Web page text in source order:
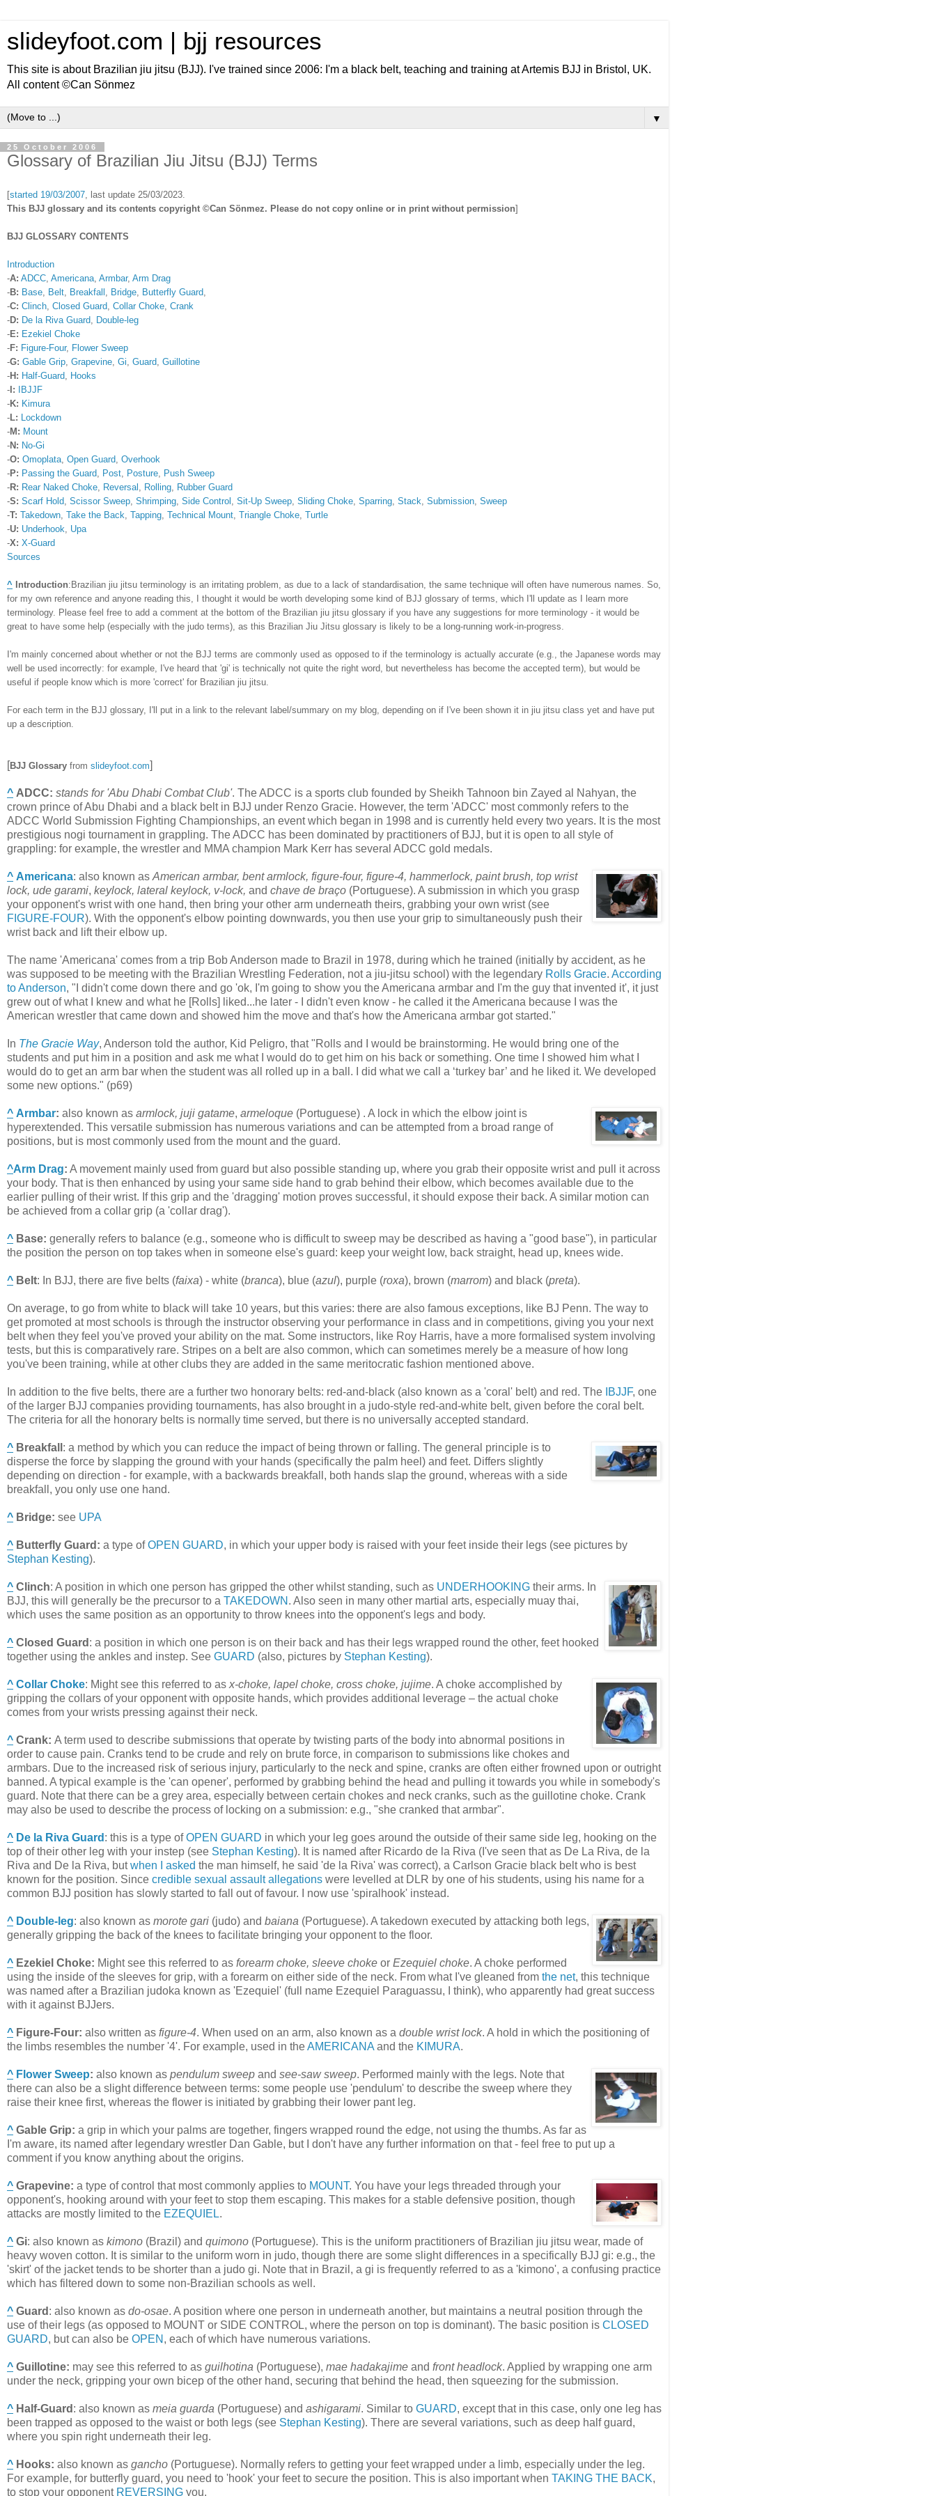
slideyfoot.com | bjj resources
This site is about Brazilian jiu jitsu (BJJ). I've trained since 2006: I'm a black belt, teaching and training at Artemis BJJ in Bristol, UK.
All content ©Can Sönmez
▼
25 October 2006
Glossary of Brazilian Jiu Jitsu (BJJ) Terms
[started 19/03/2007 , last update 25/03/2023.
This BJJ glossary and its contents copyright ©Can Sönmez. Please do not copy online or in print without permission]
BJJ GLOSSARY CONTENTS
Introduction
-A: ADCC Americana Armbar, Arm Drag
-B: Base Belt Breakfall Bridge Butterfly Guard
-C: Clinch Closed Guard Collar Choke Crank
-D: De la Riva Guard
Double-leg
-E: Ezekiel Choke
-F: Figure-Four, Flower Sweep
-G: Gable Grip Grapevine Gi Guard Guillotine
-H: Half-Guard
Hooks
- I:
IBJJF
-K: Kimura
- L:
Lockdown
-M: Mount
-N: No-Gi
-O: Omoplata Open Guard Overhook
-P: Passing the Guard Post Posture
Push Sweep
-R: Rear Naked Choke Reversal Rolling
Rubber Guard
-S: Scarf Hold Scissor Sweep Shrimping Side Control Sit-Up Sweep Sliding Choke Sparring Stack Submission Sweep
-T: Takedown Take the Back Tapping Technical Mount Triangle Choke Turtle
-U: Underhook
Upa
-X: X-Guard
Sources
^ Introduction: Brazilian jiu jitsu terminology is an irritating problem, as due to a lack of standardisation, the same technique will often have numerous names. So,
for my own reference and anyone reading this, I thought it would be worth developing some kind of BJJ glossary of terms, which I'll update as I learn more
terminology. Please feel free to add a comment at the bottom of the Brazilian jiu jitsu glossary if you have any suggestions for more terminology - it would be
great to have some help (especially with the judo terms), as this Brazilian Jiu Jitsu glossary is likely to be a long-running work-in-progress.
I'm mainly concerned about whether or not the BJJ terms are commonly used as opposed to if the terminology is actually accurate (e.g., the Japanese words may
well be used incorrectly: for example, I've heard that 'gi' is technically not quite the right word, but nevertheless has become the accepted term), but would be
useful if people know which is more 'correct' for Brazilian jiu jitsu.
For each term in the BJJ glossary, I'll put in a link to the relevant label/summary on my blog, depending on if I've been shown it in jiu jitsu class yet and have put
up a description.
[BJJ Glossary from slideyfoot.com]
^ ADCC: stands for 'Abu Dhabi Combat Club'. The ADCC is a sports club founded by Sheikh Tahnoon bin Zayed al Nahyan, the
crown prince of Abu Dhabi and a black belt in BJJ under Renzo Gracie. However, the term 'ADCC' most commonly refers to the
ADCC World Submission Fighting Championships, an event which began in 1998 and is currently held every two years. It is the most
prestigious nogi tournament in grappling. The ADCC has been dominated by practitioners of BJJ, but it is open to all style of
grappling: for example, the wrestler and MMA champion Mark Kerr has several ADCC gold medals.
^ Americana: also known as American armbar, bent armlock, figure-four, figure-4, hammerlock, paint brush, top wrist
lock, ude garami, keylock, lateral keylock, v-lock, and chave de braço (Portuguese). A submission in which you grasp
your opponent's wrist with one hand, then bring your other arm underneath theirs, grabbing your own wrist (see
FIGURE-FOUR). With the opponent's elbow pointing downwards, you then use your grip to simultaneously push their
wrist back and lift their elbow up.
The name 'Americana' comes from a trip Bob Anderson made to Brazil in 1978, during which he trained (initially by accident, as he
was supposed to be meeting with the Brazilian Wrestling Federation, not a jiu-jitsu school) with the legendary Rolls Gracie. According
to Anderson, "I didn't come down there and go 'ok, I'm going to show you the Americana armbar and I'm the guy that invented it', it just
grew out of what I knew and what he [Rolls] liked...he later - I didn't even know - he called it the Americana because I was the
American wrestler that came down and showed him the move and that's how the Americana armbar got started."
In The Gracie Way, Anderson told the author, Kid Peligro, that "Rolls and I would be brainstorming. He would bring one of the
students and put him in a position and ask me what I would do to get him on his back or something. One time I showed him what I
would do to get an arm bar when the student was all rolled up in a ball. I did what we call a ‘turkey bar’ and he liked it. We developed
some new options." (p69)
^ Armbar: also known as armlock, juji gatame, armeloque (Portuguese) . A lock in which the elbow joint is
hyperextended. This versatile submission has numerous variations and can be attempted from a broad range of
positions, but is most commonly used from the mount and the guard.
^Arm Drag: A movement mainly used from guard but also possible standing up, where you grab their opposite wrist and pull it across
your body. That is then enhanced by using your same side hand to grab behind their elbow, which becomes available due to the
earlier pulling of their wrist. If this grip and the 'dragging' motion proves successful, it should expose their back. A similar motion can
be achieved from a collar grip (a 'collar drag').
^ Base: generally refers to balance (e.g., someone who is difficult to sweep may be described as having a "good base"), in particular
the position the person on top takes when in someone else's guard: keep your weight low, back straight, head up, knees wide.
^ Belt: In BJJ, there are five belts (faixa) - white (branca), blue (azul), purple (roxa), brown (marrom) and black (preta).
On average, to go from white to black will take 10 years, but this varies: there are also famous exceptions, like BJ Penn. The way to
get promoted at most schools is through the instructor observing your performance in class and in competitions, giving you your next
belt when they feel you've proved your ability on the mat. Some instructors, like Roy Harris, have a more formalised system involving
tests, but this is comparatively rare. Stripes on a belt are also common, which can sometimes merely be a measure of how long
you've been training, while at other clubs they are added in the same meritocratic fashion mentioned above.
In addition to the five belts, there are a further two honorary belts: red-and-black (also known as a 'coral' belt) and red. The IBJJF, one
of the larger BJJ companies providing tournaments, has also brought in a judo-style red-and-white belt, given before the coral belt.
The criteria for all the honorary belts is normally time served, but there is no universally accepted standard.
^ Breakfall : a method by which you can reduce the impact of being thrown or falling. The general principle is to
disperse the force by slapping the ground with your hands (specifically the palm heel) and feet. Differs slightly
depending on direction - for example, with a backwards breakfall, both hands slap the ground, whereas with a side
breakfall, you only use one hand.
^ Bridge: see UPA
^ Butterfly Guard : a type ofOPEN GUARD, in which your upper body is raised with your feet inside their legs (see pictures by
Stephan Kesting).
^ Clinch: A position in which one person has gripped the other whilst standing, such as UNDERHOOKING their arms. In
BJJ, this will generally be the precursor to a TAKEDOWN . Also seen in many other martial arts, especially muay thai,
which uses the same position as an opportunity to throw knees into the opponent's legs and body.
^ Closed Guard : a position in which one person is on their back and has their legs wrapped round the other, feet hooked
together using the ankles and instep. See GUARD (also, pictures by Stephan Kesting).
^ Collar Choke: Might see this referred to as x-choke, lapel choke, cross choke, jujime. A choke accomplished by
gripping the collars of your opponent with opposite hands, which provides additional leverage – the actual choke
comes from your wrists pressing against their neck.
^ Crank: A term used to describe submissions that operate by twisting parts of the body into abnormal positions in
order to cause pain. Cranks tend to be crude and rely on brute force, in comparison to submissions like chokes and
armbars. Due to the increased risk of serious injury, particularly to the neck and spine, cranks are often either frowned upon or outright
banned. A typical example is the 'can opener', performed by grabbing behind the head and pulling it towards you while in somebody's
guard. Note that there can be a grey area, especially between certain chokes and neck cranks, such as the guillotine choke. Crank
may also be used to describe the process of locking on a submission: e.g., "she cranked that armbar".
^ De la Riva Guard : this is a type ofOPEN GUARD in which your leg goes around the outside of their same side leg, hooking on the
top of their other leg with your instep (see Stephan Kesting). It is named after Ricardo de la Riva (I've seen that as De La Riva, de la
Riva and De la Riva, butwhen I asked the man himself, he said 'de la Riva' was correct), a Carlson Gracie black belt who is best
known for the position. Since credible sexual assault allegations were levelled at DLR by one of his students, using his name for a
common BJJ position has slowly started to fall out of favour. I now use 'spiralhook' instead.
^ Double-leg: also known as morote gari (judo) and baiana (Portuguese). A takedown executed by attacking both legs,
generally gripping the back of the knees to facilitate bringing your opponent to the floor.
^ Ezekiel Choke: Might see this referred to as forearm choke, sleeve choke or Ezequiel choke. A choke performed
using the inside of the sleeves for grip, with a forearm on either side of the neck. From what I've gleaned from the net, this technique
was named after a Brazilian judoka known as 'Ezequiel' (full name Ezequiel Paraguassu, I think), who apparently had great success
with it against BJJers.
^ Figure-Four: also written as figure-4. When used on an arm, also known as a double wrist lock. A hold in which the positioning of
the limbs resembles the number '4'. For example, used in theAMERICANA and the KIMURA.
^ Flower Sweep: also known as pendulum sweep and see-saw sweep. Performed mainly with the legs. Note that
there can also be a slight difference between terms: some people use 'pendulum' to describe the sweep where they
raise their knee first, whereas the flower is initiated by grabbing their lower pant leg.
^ Gable Grip: a grip in which your palms are together, fingers wrapped round the edge, not using the thumbs. As far as
I'm aware, its named after legendary wrestler Dan Gable, but I don't have any further information on that - feel free to put up a
comment if you know anything about the origins.
^ Grapevine: a type of control that most commonly applies to MOUNT. You have your legs threaded through your
opponent's, hooking around with your feet to stop them escaping. This makes for a stable defensive position, though
attacks are mostly limited to the EZEQUIEL.
^ Gi: also known as kimono (Brazil) and quimono (Portuguese). This is the uniform practitioners of Brazilian jiu jitsu wear, made of
heavy woven cotton. It is similar to the uniform worn in judo, though there are some slight differences in a specifically BJJ gi: e.g., the
'skirt' of the jacket tends to be shorter than a judo gi. Note that in Brazil, a gi is frequently referred to as a 'kimono', a confusing practice
which has filtered down to some non-Brazilian schools as well.
^ Guard : also known as do-osae. A position where one person in underneath another, but maintains a neutral position through the
use of their legs (as opposed to MOUNT or SIDE CONTROL, where the person on top is dominant). The basic position is CLOSED
GUARD, but can also be OPEN , each of which have numerous variations.
^ Guillotine: may see this referred to as guilhotina (Portuguese), mae hadakajime and front headlock. Applied by wrapping one arm
under the neck, gripping your own bicep of the other hand, securing that behind the head, then squeezing for the submission.
^ Half-Guard : also known as meia guarda (Portuguese) and ashigarami. Similar to GUARD, except that in this case, only one leg has
been trapped as opposed to the waist or both legs (see Stephan Kesting). There are several variations, such as deep half guard,
where you spin right underneath their leg.
^ Hooks: also known as gancho (Portuguese). Normally refers to getting your feet wrapped under a limb, especially under the leg.
For example, for butterfly guard, you need to 'hook' your feet to secure the position. This is also important when TAKING THE BACK,
to stop your opponent REVERSING you.